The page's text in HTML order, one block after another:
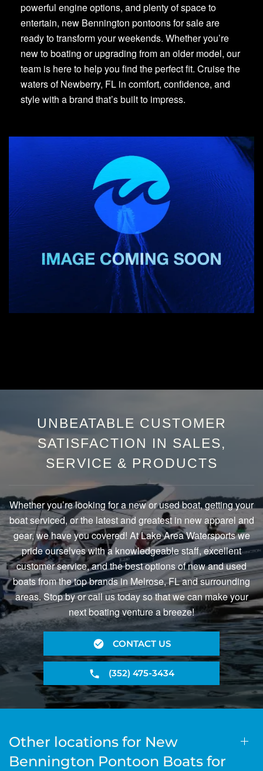
powerful engine options, and plenty of space to
entertain, new Bennington pontoons for sale are
ready to transform your weekends. Whether you’re
new to boating or upgrading from an older model, our
team is here to help you find the perfect fit. Cruise the
waters of Newberry, FL in comfort, confidence, and
style with a brand that’s built to impress.
UNBEATABLE CUSTOMER
SATISFACTION IN SALES,
SERVICE & PRODUCTS
Whether you’re looking for a new or used boat, getting your
boat serviced, or the latest and greatest in new apparel and
gear, we have you covered! At Lake Area Watersports we
pride ourselves with a knowledgeable staff, excellent
customer service, and the best options of new and used
boats from the top brands in Melrose, FL and surrounding
areas. Stop by or call us today so that we can make your
next boating venture a breeze!
CONTACT US
(352) 475-3434
Other locations for New
Bennington Pontoon Boats for